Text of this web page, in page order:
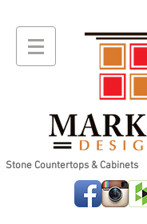
Stone Countertops & Cabinets